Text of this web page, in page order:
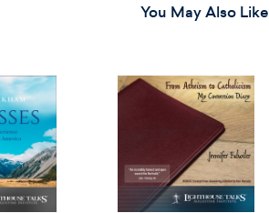
You May Also Like